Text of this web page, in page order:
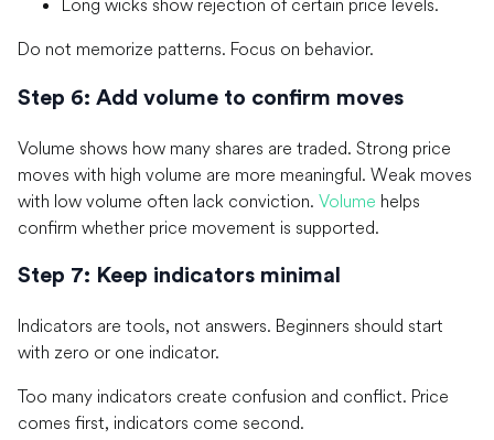
Long wicks show rejection of certain price levels.
Do not memorize patterns. Focus on behavior.
Step 6: Add volume to confirm moves
Volume shows how many shares are traded. Strong price
moves with high volume are more meaningful. Weak moves
with low volume often lack conviction. Volume helps
confirm whether price movement is supported.
Step 7: Keep indicators minimal
Indicators are tools, not answers. Beginners should start
with zero or one indicator.
Too many indicators create confusion and conflict. Price
comes first, indicators come second.